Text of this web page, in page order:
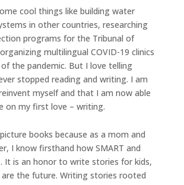
cool things like building water
in other countries, researching
programs for the Tribunal of
multilingual COVID-19 clinics
the pandemic. But I love telling
stopped reading and writing. I am
myself and that I am now able
on my first love – writing.
books because as a mom and
I know firsthand how SMART and
It is an honor to write stories for kids,
are the future. Writing stories rooted